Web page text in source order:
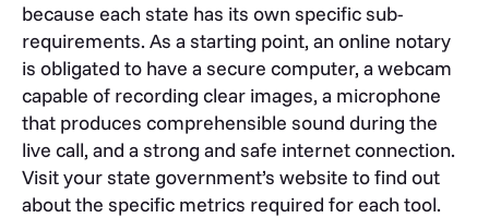
because each state has its own specific sub-
requirements. As a starting point, an online notary
is obligated to have a secure computer, a webcam
capable of recording clear images, a microphone
that produces comprehensible sound during the
live call, and a strong and safe internet connection.
Visit your state government’s website to find out
about the specific metrics required for each tool.